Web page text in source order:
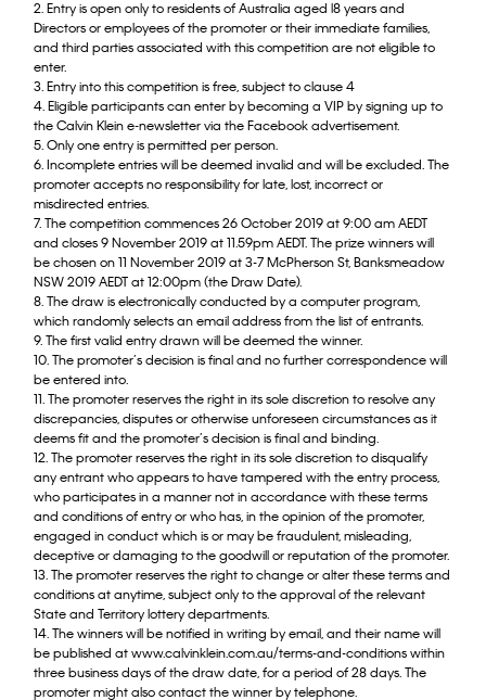
2. Entry is open only to residents of Australia aged l8 years and
Directors or employees of the promoter or their immediate families,
and third parties associated with this competition are not eligible to
enter.
3. Entry into this competition is free, subject to clause 4
4. Eligible participants can enter by becoming a VIP by signing up to
the Calvin Klein e-newsletter via the Facebook advertisement.
5. Only one entry is permitted per person.
6. Incomplete entries will be deemed invalid and will be excluded. The
promoter accepts no responsibility for late, lost, incorrect or
misdirected entries.
7. The competition commences 26 October 2019 at 9:00 am AEDT
and closes 9 November 2019 at 11.59pm AEDT. The prize winners will
be chosen on 11 November 2019 at 3-7 McPherson St, Banksmeadow
NSW 2019 AEDT at 12:00pm (the Draw Date).
8. The draw is electronically conducted by a computer program,
which randomly selects an email address from the list of entrants.
9. The first valid entry drawn will be deemed the winner.
10. The promoter’s decision is final and no further correspondence will
be entered into.
11. The promoter reserves the right in its sole discretion to resolve any
discrepancies, disputes or otherwise unforeseen circumstances as it
deems fit and the promoter’s decision is final and binding.
12. The promoter reserves the right in its sole discretion to disqualify
any entrant who appears to have tampered with the entry process,
who participates in a manner not in accordance with these terms
and conditions of entry or who has, in the opinion of the promoter,
engaged in conduct which is or may be fraudulent, misleading,
deceptive or damaging to the goodwill or reputation of the promoter.
13. The promoter reserves the right to change or alter these terms and
conditions at anytime, subject only to the approval of the relevant
State and Territory lottery departments.
14. The winners will be notified in writing by email, and their name will
be published at www.calvinklein.com.au/terms-and-conditions within
three business days of the draw date, for a period of 28 days. The
promoter might also contact the winner by telephone.